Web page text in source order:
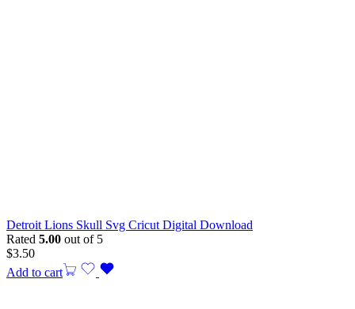
Detroit Lions Skull Svg Cricut Digital Download
Rated 5.00 out of 5
$3.50
Add to cart